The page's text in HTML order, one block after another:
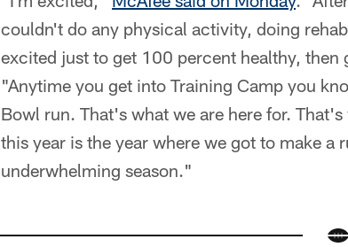
couldn't do any physical activity, doing
excited just to get 100 percent healthy, then
"Anytime you get into Training Camp you
Bowl run. That's what we are here for.
this year is the year where we got to make a
underwhelming season."